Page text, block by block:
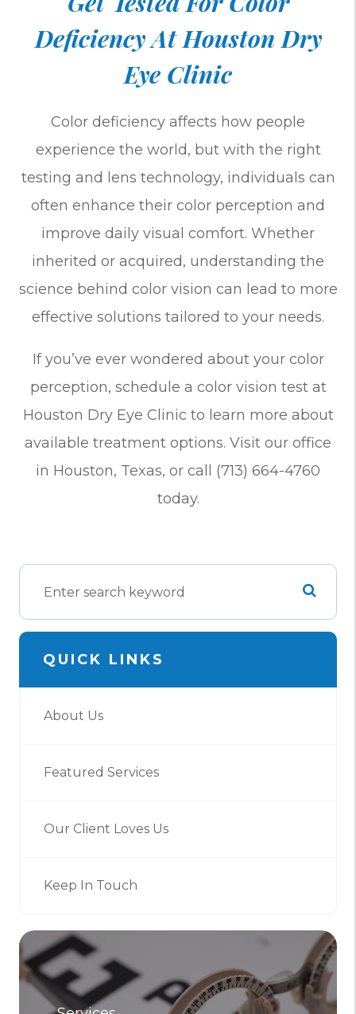
Deficiency At Houston Dry
Eye Clinic
Color deficiency affects how people
experience the world, but with the right
testing and lens technology, individuals can
often enhance their color perception and
improve daily visual comfort. Whether
inherited or acquired, understanding the
science behind color vision can lead to more
effective solutions tailored to your needs.
If you’ve ever wondered about your color
perception, schedule a color vision test at
Houston Dry Eye Clinic to learn more about
available treatment options. Visit our office
in Houston, Texas, or call (713) 664-4760
today.
QUICK LINKS
About Us
Featured Services
Our Client Loves Us
Keep In Touch